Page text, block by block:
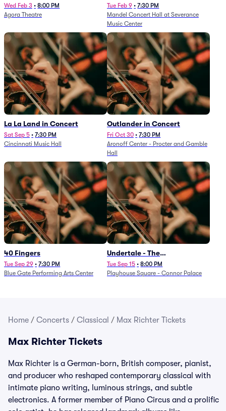
and Others - A Celebration of
Film Music (Rescheduled from
Wed Feb 3 • 8:00 PM
Agora Theatre
Tue Feb 9 • 7:30 PM
Mandel Concert Hall at Severance
Music Center
La La Land in Concert
Sat Sep 5 • 7:30 PM
Cincinnati Music Hall
Outlander in Concert
Fri Oct 30 • 7:30 PM
Aronoff Center - Procter and Gamble
Hall
40 Fingers
Tue Sep 29 • 7:30 PM
Blue Gate Performing Arts Center
Undertale - The
Determination Symphony
Tue Sep 15 • 8:00 PM
Playhouse Square - Connor Palace
Home / Concerts / Classical / Max Richter Tickets
Max Richter Tickets
Max Richter is a German-born, British composer, pianist,
and producer who reshaped contemporary classical with
intimate piano writing, luminous strings, and subtle
electronics. A former member of Piano Circus and a prolific